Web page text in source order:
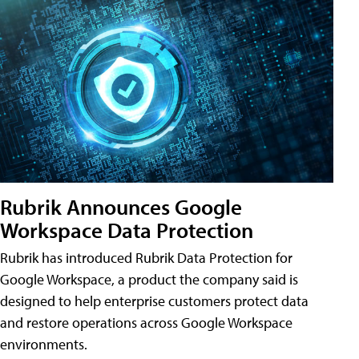
Rubrik Announces Google
Workspace Data Protection
Rubrik has introduced Rubrik Data Protection for
Google Workspace, a product the company said is
designed to help enterprise customers protect data
and restore operations across Google Workspace
environments.